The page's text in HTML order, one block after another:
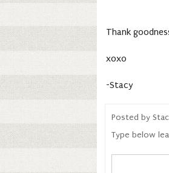
Thank
xoxo
-Stacy
Posted by
Type below